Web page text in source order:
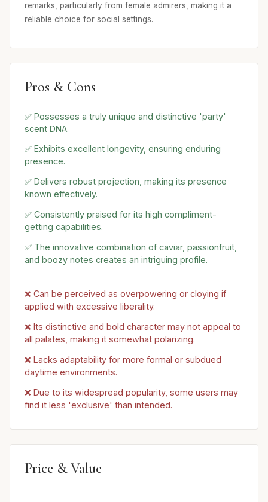
remarks, particularly from female admirers, making it a
reliable choice for social settings.
Pros & Cons
✅ Possesses a truly unique and distinctive 'party'
scent DNA.
✅ Exhibits excellent longevity, ensuring enduring
presence.
✅ Delivers robust projection, making its presence
known effectively.
✅ Consistently praised for its high compliment-
getting capabilities.
✅ The innovative combination of caviar, passionfruit,
and boozy notes creates an intriguing profile.
❌ Can be perceived as overpowering or cloying if
applied with excessive liberality.
❌ Its distinctive and bold character may not appeal to
all palates, making it somewhat polarizing.
❌ Lacks adaptability for more formal or subdued
daytime environments.
❌ Due to its widespread popularity, some users may
find it less 'exclusive' than intended.
Price & Value